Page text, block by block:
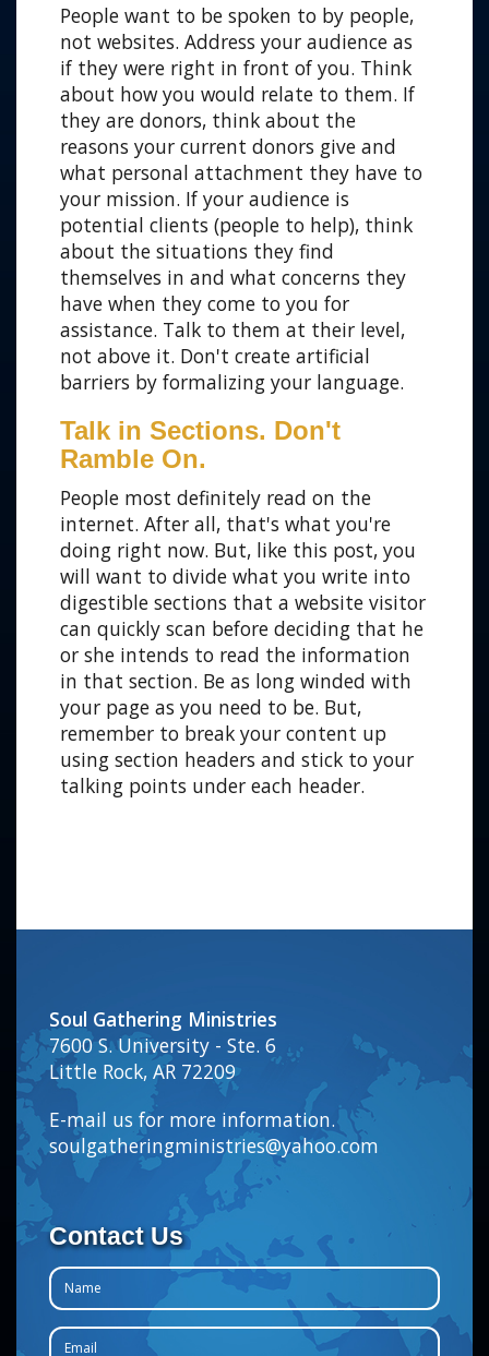
People want to be spoken to by people,
not websites. Address your audience as
if they were right in front of you. Think
about how you would relate to them. If
they are donors, think about the
reasons your current donors give and
what personal attachment they have to
your mission. If your audience is
potential clients (people to help), think
about the situations they find
themselves in and what concerns they
have when they come to you for
assistance. Talk to them at their level,
not above it. Don't create artificial
barriers by formalizing your language.
Talk in Sections. Don't
Ramble On.
People most definitely read on the
internet. After all, that's what you're
doing right now. But, like this post, you
will want to divide what you write into
digestible sections that a website visitor
can quickly scan before deciding that he
or she intends to read the information
in that section. Be as long winded with
your page as you need to be. But,
remember to break your content up
using section headers and stick to your
talking points under each header.
Soul Gathering Ministries
7600 S. University - Ste. 6
Little Rock, AR 72209
E-mail us for more information.
soulgatheringministries@yahoo.com
Contact Us